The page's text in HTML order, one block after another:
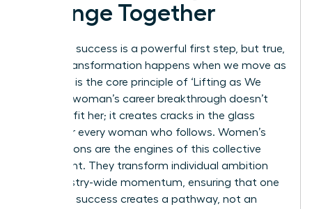
Change Together
Individual success is a powerful first step, but true,
lasting transformation happens when we move as
one. This is the core principle of ‘Lifting as We
Climb’. A woman’s career breakthrough doesn’t
just benefit her; it creates cracks in the glass
ceiling for every woman who follows. Women’s
associations are the engines of this collective
movement. They transform individual ambition
into industry-wide momentum, ensuring that one
woman’s success creates a pathway, not an